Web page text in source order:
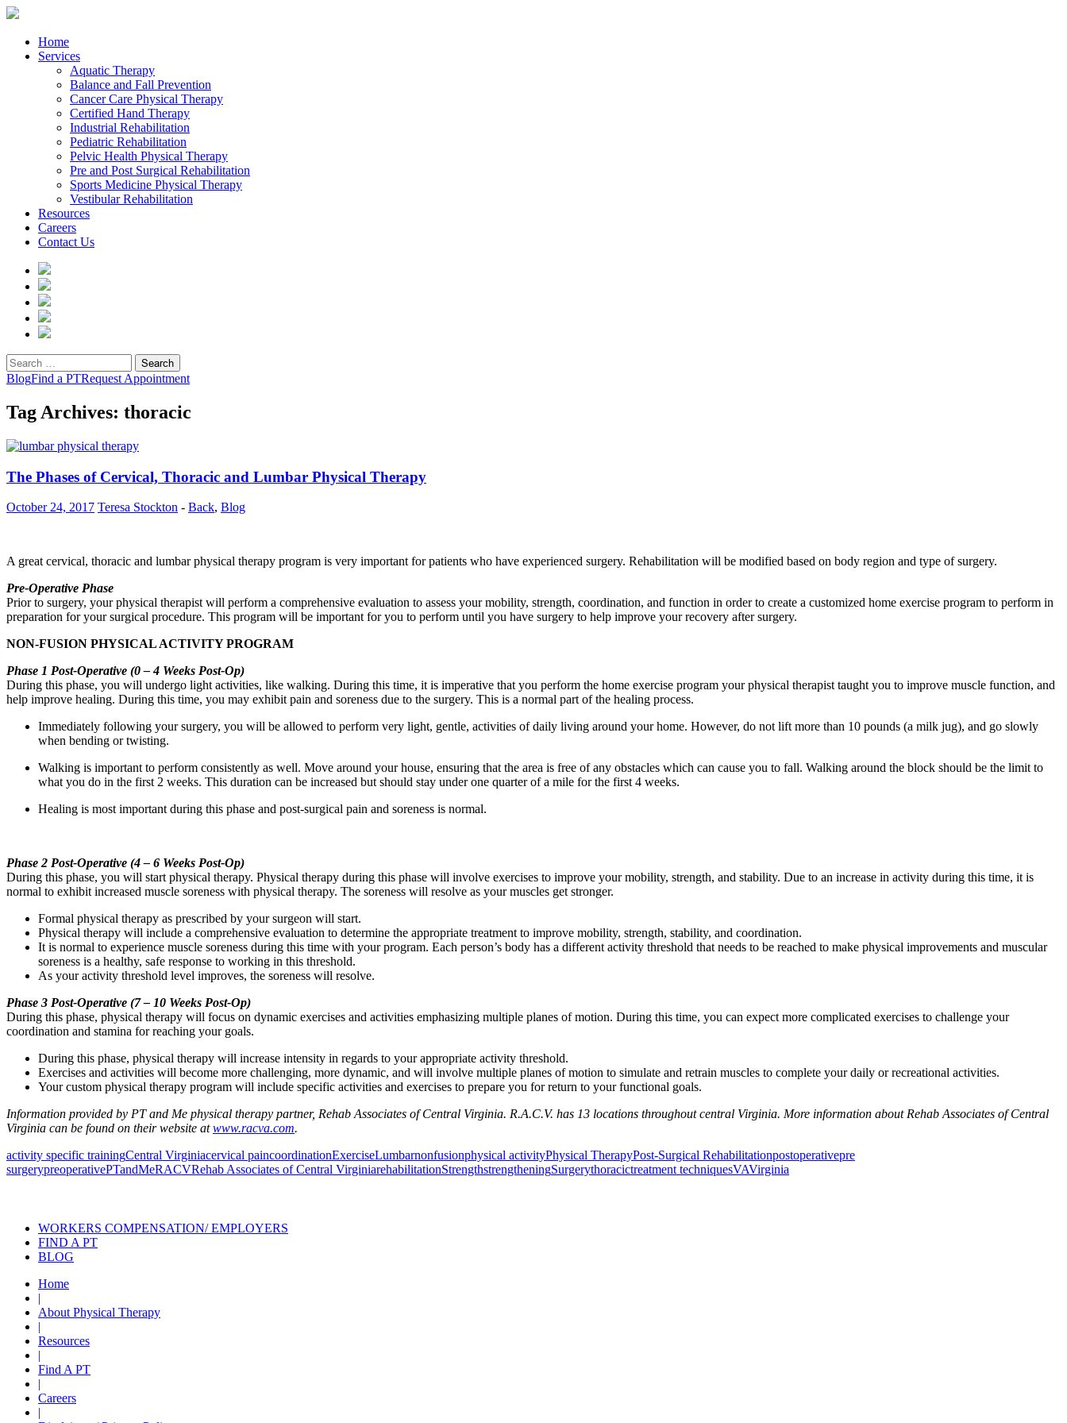
Home
Services
Aquatic Therapy
Balance and Fall Prevention
Cancer Care Physical Therapy
Certified Hand Therapy
Industrial Rehabilitation
Pediatric Rehabilitation
Pelvic Health Physical Therapy
Pre and Post Surgical Rehabilitation
Sports Medicine Physical Therapy
Vestibular Rehabilitation
Resources
Careers
Contact Us
Search
for:
BlogFind a PTRequest Appointment
Tag Archives: thoracic
The Phases of Cervical, Thoracic and Lumbar Physical Therapy
October 24, 2017 Teresa Stockton - Back, Blog
A great cervical, thoracic and lumbar physical therapy program is very important for patients who have experienced surgery. Rehabilitation will be modified based on body region and type of surgery.
Pre-Operative Phase
Prior to surgery, your physical therapist will perform a comprehensive evaluation to assess your mobility, strength, coordination, and function in order to create a customized home exercise program to perform in
preparation for your surgical procedure. This program will be important for you to perform until you have surgery to help improve your recovery after surgery.
NON-FUSION PHYSICAL ACTIVITY PROGRAM
Phase 1 Post-Operative (0 – 4 Weeks Post-Op)
During this phase, you will undergo light activities, like walking. During this time, it is imperative that you perform the home exercise program your physical therapist taught you to improve muscle function, and
help improve healing. During this time, you may exhibit pain and soreness due to the surgery. This is a normal part of the healing process.
Immediately following your surgery, you will be allowed to perform very light, gentle, activities of daily living around your home. However, do not lift more than 10 pounds (a milk jug), and go slowly
when bending or twisting.
Walking is important to perform consistently as well. Move around your house, ensuring that the area is free of any obstacles which can cause you to fall. Walking around the block should be the limit to
what you do in the first 2 weeks. This duration can be increased but should stay under one quarter of a mile for the first 4 weeks.
Healing is most important during this phase and post-surgical pain and soreness is normal.
Phase 2 Post-Operative (4 – 6 Weeks Post-Op)
During this phase, you will start physical therapy. Physical therapy during this phase will involve exercises to improve your mobility, strength, and stability. Due to an increase in activity during this time, it is
normal to exhibit increased muscle soreness with physical therapy. The soreness will resolve as your muscles get stronger.
Formal physical therapy as prescribed by your surgeon will start.
Physical therapy will include a comprehensive evaluation to determine the appropriate treatment to improve mobility, strength, stability, and coordination.
It is normal to experience muscle soreness during this time with your program. Each person’s body has a different activity threshold that needs to be reached to make physical improvements and muscular
soreness is a healthy, safe response to working in this threshold.
As your activity threshold level improves, the soreness will resolve.
Phase 3 Post-Operative (7 – 10 Weeks Post-Op)
During this phase, physical therapy will focus on dynamic exercises and activities emphasizing multiple planes of motion. During this time, you can expect more complicated exercises to challenge your
coordination and stamina for reaching your goals.
During this phase, physical therapy will increase intensity in regards to your appropriate activity threshold.
Exercises and activities will become more challenging, more dynamic, and will involve multiple planes of motion to simulate and retrain muscles to complete your daily or recreational activities.
Your custom physical therapy program will include specific activities and exercises to prepare you for return to your functional goals.
Information provided by PT and Me physical therapy partner, Rehab Associates of Central Virginia. R.A.C.V. has 13 locations throughout central Virginia. More information about Rehab Associates of Central
Virginia can be found on their website atwww.racva.com.
activity specific trainingCentral Virginiacervical paincoordinationExerciseLumbarnonfusionphysical activityPhysical TherapyPost-Surgical Rehabilitationpostoperativepre
surgerypreoperativePTandMeRACVRehab Associates of Central VirginiarehabilitationStrengthstrengtheningSurgerythoracictreatment techniquesVAVirginia
WORKERS COMPENSATION/ EMPLOYERS
FIND A PT
BLOG
Home
|
About Physical Therapy
|
Resources
|
Find A PT
|
Careers
|